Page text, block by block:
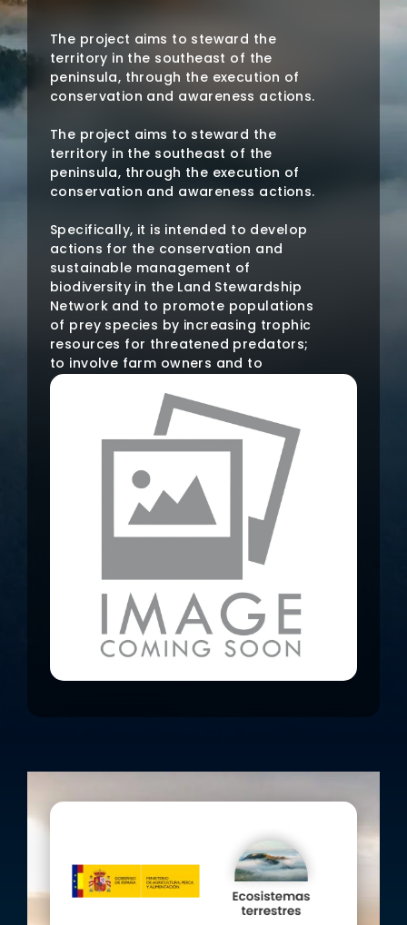
The project aims to steward the
territory in the southeast of the
peninsula, through the execution of
conservation and awareness actions.
The project aims to steward the
territory in the southeast of the
peninsula, through the execution of
conservation and awareness actions.
Specifically, it is intended to develop
actions for the conservation and
sustainable management of
biodiversity in the Land Stewardship
Network and to promote populations
of prey species by increasing trophic
resources for threatened predators;
to involve farm owners and to
disseminate the importance of land
stewardship as a useful tool for
The planned areas of action are: Sª.
de los Mayorales (Águilas, Murcia),
Cabezo de la Jara (Puerto Lumbreras,
Murcia and Huércal-Overa and Vélez
Rubio, Almería), Cabezo del Cuco and
Sª. de la Torrecilla (Lorca, Murcia), Sª.
(Murcia), Sª.de las Lomas y Quibas
(Abanilla, Murcia), Sª. de Moratalla
(Moratalla, Murcia), Sª. de la Muela
(Cartegena, Murcia), Sª. de las
Estancias (Sta. María de la Nieva,
Installation of majanos for the
reinforcement of wild rabbit
populations.